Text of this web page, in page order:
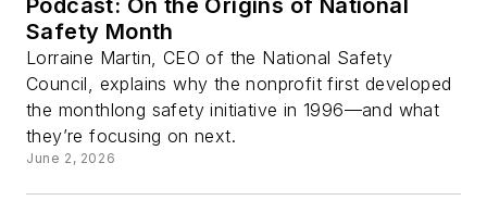
Podcast: On the Origins of National
Safety Month
Lorraine Martin, CEO of the National Safety
Council, explains why the nonprofit first developed
the monthlong safety initiative in 1996—and what
they’re focusing on next.
June 2, 2026